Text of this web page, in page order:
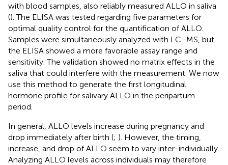
with blood samples, also reliably measured ALLO in saliva
(). The ELISA was tested regarding five parameters for
optimal quality control for the quantification of ALLO.
Samples were simultaneously analyzed with LC–MS, but
the ELISA showed a more favorable assay range and
sensitivity. The validation showed no matrix effects in the
saliva that could interfere with the measurement. We now
use this method to generate the first longitudinal
hormone profile for salivary ALLO in the peripartum
period.
In general, ALLO levels increase during pregnancy and
drop immediately after birth (; ). However, the timing,
increase, and drop of ALLO seem to vary inter-individually.
Analyzing ALLO levels across individuals may therefore